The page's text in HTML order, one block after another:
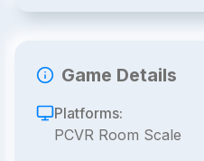
Game Details
Platforms:
PCVR Room Scale